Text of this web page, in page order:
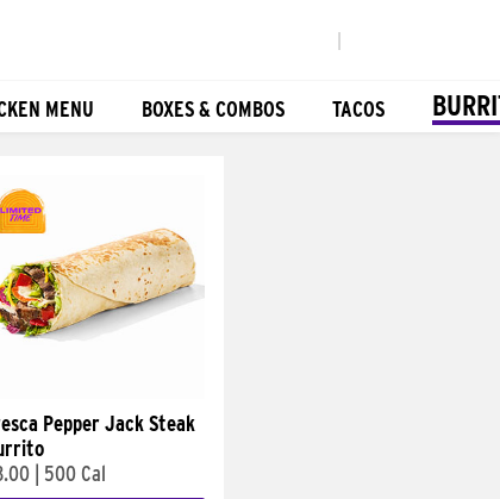
MENU BOXES & COMBOS TACOS
Pepper Jack Steak
500 Cal